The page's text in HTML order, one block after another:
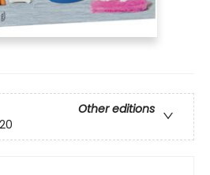
Other editions